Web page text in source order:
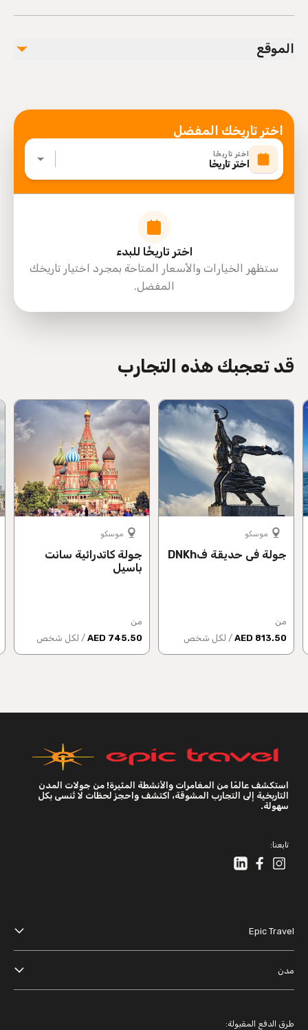
غير مشمول
Alcoholic Beverages
Infants are required to sit on an adult’s lap
Mobile or paper ticket accepted
الموقع
اختر تاريخك المفضل
اختر تاريخًا
اختر تاريخًا
اختر تاريخًا للبدء
ستظهر الخيارات والأسعار المتاحة بمجرد اختيار تاريخك
المفضل.
قد تعجبك هذه التجارب
موسكو
جولة في حديقة فDNKh
من
813.50 AED
/ لكل شخص
موسكو
جولة كاتدرائية سانت
باسيل
من
745.50 AED
/ لكل شخص
استكشف عالمًا من المغامرات والأنشطة المثيرة! من جولات المدن
التاريخية إلى التجارب المشوقة، اكتشف واحجز لحظات لا تُنسى بكل
سهولة.
تابعنا:
Epic Travel
مدن
باريس
طرق الدفع المقبولة: